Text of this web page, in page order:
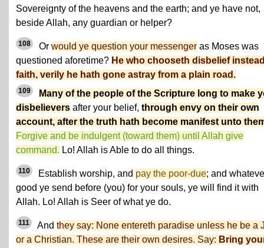
Sovereignty of the heavens and the earth; and ye have not,
beside Allah, any guardian or helper?
108 Or would ye question your messenger as Moses was
questioned aforetime? He who chooseth disbelief
faith, verily he hath gone astray from a plain road.
109
Many of the people of the Scripture long to make
disbelievers after your belief, through envy on their own
account, after the truth hath become manifest unto
Forgive and be indulgent (toward them) until Allah give
command. Lo! Allah is Able to do all things.
110 Establish worship, and pay the poor-due; and
good ye send before (you) for your souls, ye will find it with
Allah. Lo! Allah is Seer of what ye do.
111 And they say: None entereth paradise unless he be a
or a Christian. These are their own desires. Say: Bring